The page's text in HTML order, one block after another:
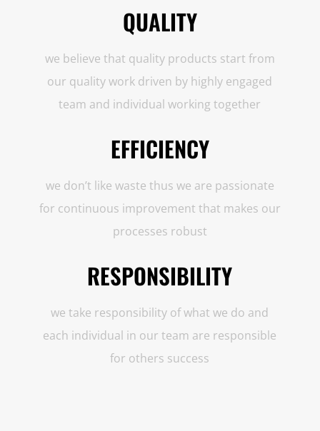
QUALITY
we believe that quality products start from
our quality work driven by highly engaged
team and individual working together
EFFICIENCY
we don’t like waste thus we are passionate
for continuous improvement that makes our
processes robust
RESPONSIBILITY
we take responsibility of what we do and
each individual in our team are responsible
for others success